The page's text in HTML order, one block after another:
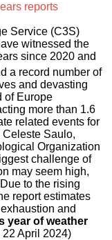
reports
Service (C3S)
witnessed the
since 2020 and
a record number of
and devasting
of Europe
more than 1.6
related events for
Saulo,
Organization
challenge of
may seem high,
to the rising
report estimates
and
year of weather
22 April 2024)